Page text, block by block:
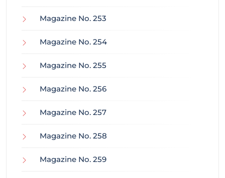
Magazine No. 253
Magazine No. 254
Magazine No. 255
Magazine No. 256
Magazine No. 257
Magazine No. 258
Magazine No. 259